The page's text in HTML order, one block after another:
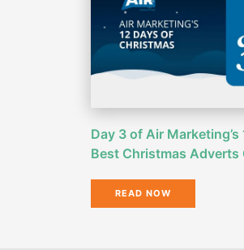
Day 3 of Air
Best Christmas Adverts
READ NOW